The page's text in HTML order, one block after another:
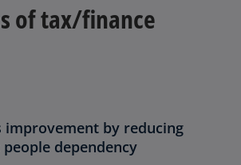
w
t
a
w
t
a
of tax/finance
improvement by reducing
dependency